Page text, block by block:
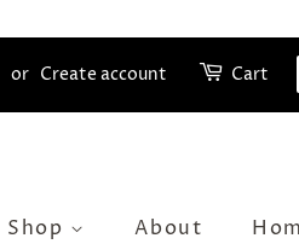
or Create account Cart
Shop About